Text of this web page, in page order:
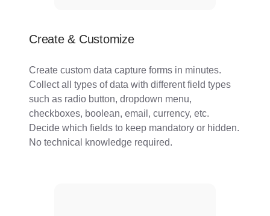
Create & Customize
Create custom data capture forms in minutes.
Collect all types of data with different field types
such as radio button, dropdown menu,
checkboxes, boolean, email, currency, etc.
Decide which fields to keep mandatory or hidden.
No technical knowledge required.